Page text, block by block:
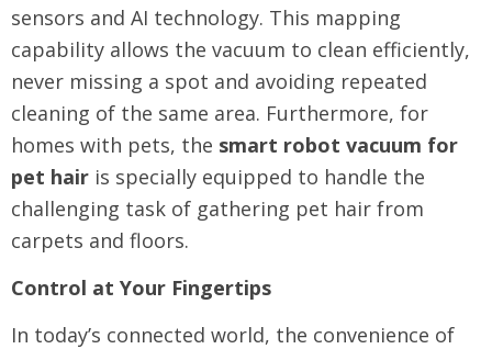
sensors and AI technology. This mapping
capability allows the vacuum to clean efficiently,
never missing a spot and avoiding repeated
cleaning of the same area. Furthermore, for
homes with pets, the smart robot vacuum for
pet hair is specially equipped to handle the
challenging task of gathering pet hair from
carpets and floors.
Control at Your Fingertips
In today’s connected world, the convenience of